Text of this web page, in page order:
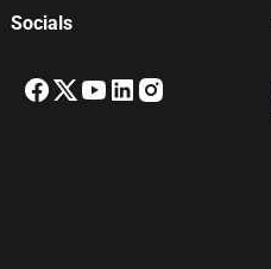
Socials